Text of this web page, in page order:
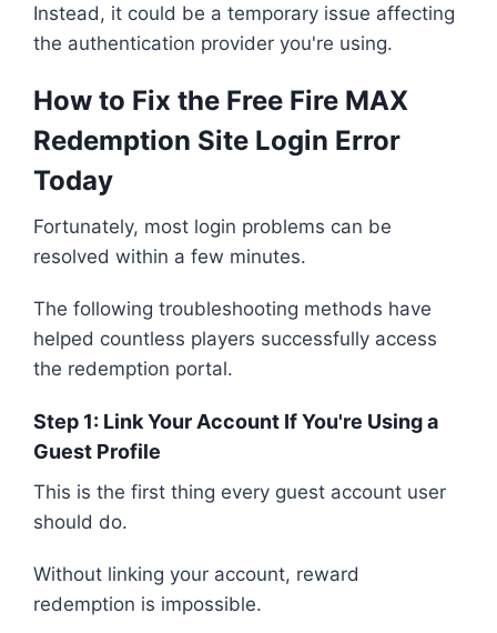
Instead, it could be a temporary issue affecting
the authentication provider you're using.
How to Fix the Free Fire MAX
Redemption Site Login Error
Today
Fortunately, most login problems can be
resolved within a few minutes.
The following troubleshooting methods have
helped countless players successfully access
the redemption portal.
Step 1: Link Your Account If You're Using a
Guest Profile
This is the first thing every guest account user
should do.
Without linking your account, reward
redemption is impossible.